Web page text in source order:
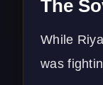
The
While
was